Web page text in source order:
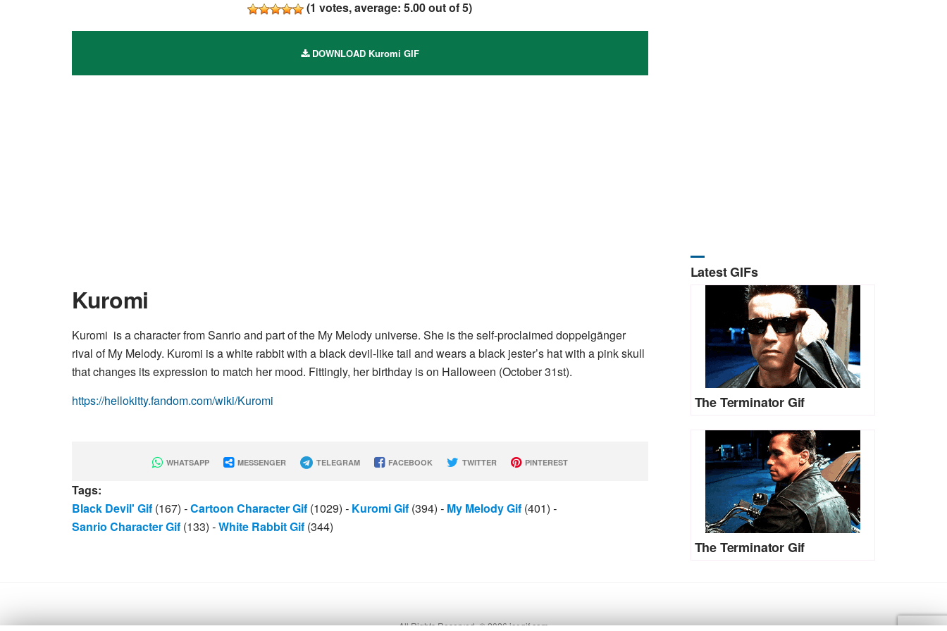
(1 votes, average:5.00out of 5)
DOWNLOAD Kuromi GIF
Kuromi
Kuromi is a character from Sanrio and part of the My Melody universe. She is the self-proclaimed doppelgänger
rival of My Melody. Kuromi is a white rabbit with a black devil-like tail and wears a black jester’s hat with a pink skull
that changes its expression to match her mood. Fittingly, her birthday is on Halloween (October 31st).
https://hellokitty.fandom.com/wiki/Kuromi
WHATSAPP MESSENGER TELEGRAM FACEBOOK TWITTER PINTEREST
Tags:
Black Devil' Gif (167) -Cartoon Character Gif (1029) - Kuromi Gif (394) - My Melody Gif (401) -
Sanrio Character Gif (133) -White Rabbit Gif (344)
Latest GIFs
The Terminator Gif
The Terminator Gif
All Rights Reserved. © 2026 icegif.com